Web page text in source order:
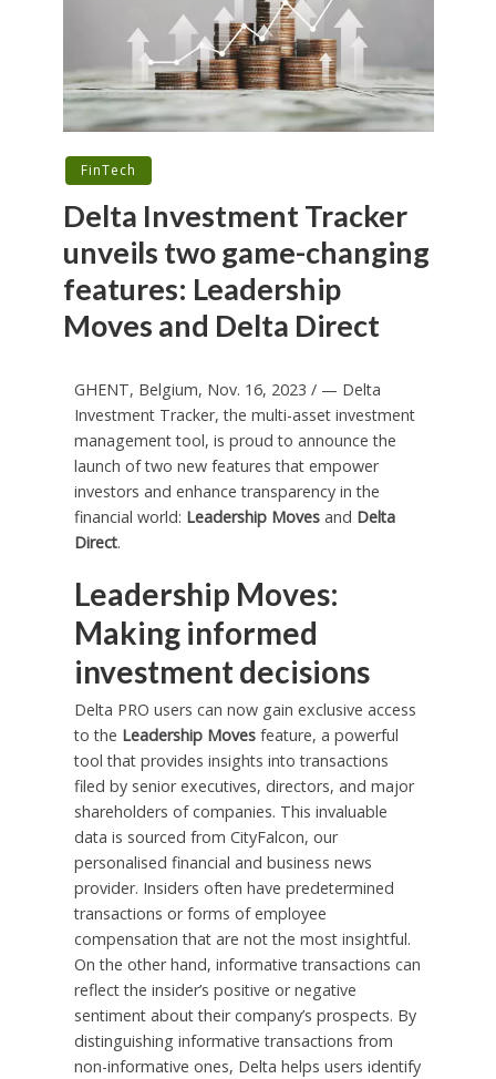
FinTech
Delta Investment Tracker
unveils two game-changing
features: Leadership
Moves and Delta Direct
GHENT, Belgium, Nov. 16, 2023 / — Delta
Investment Tracker, the multi-asset investment
management tool, is proud to announce the
launch of two new features that empower
investors and enhance transparency in the
financial world: Leadership Movesand Delta
Direct.
Leadership Moves:
Making informed
investment decisions
Delta PRO users can now gain exclusive access
to the Leadership Movesfeature, a powerful
tool that provides insights into transactions
filed by senior executives, directors, and major
shareholders of companies. This invaluable
data is sourced from CityFalcon, our
personalised financial and business news
provider. Insiders often have predetermined
transactions or forms of employee
compensation that are not the most insightful.
On the other hand, informative transactions can
reflect the insider’s positive or negative
sentiment about their company’s prospects. By
distinguishing informative transactions from
non-informative ones, Delta helps users identify